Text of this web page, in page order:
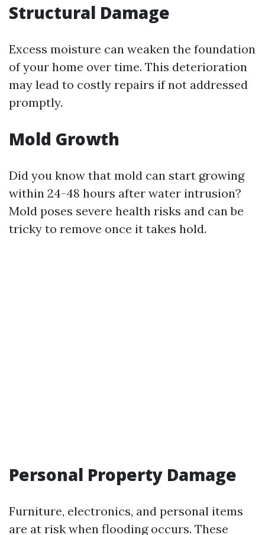
Structural Damage
Excess moisture can weaken the foundation
of your home over time. This deterioration
may lead to costly repairs if not addressed
promptly.
Mold Growth
Did you know that mold can start growing
within 24-48 hours after water intrusion?
Mold poses severe health risks and can be
tricky to remove once it takes hold.
Personal Property Damage
Furniture, electronics, and personal items
are at risk when flooding occurs. These